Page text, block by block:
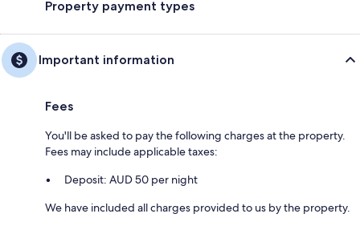
Property payment types
Important information
Fees
You'll be asked to pay the following charges at the property.
Fees may include applicable taxes:
Deposit: AUD 50 per night
We have included all charges provided to us by the property.